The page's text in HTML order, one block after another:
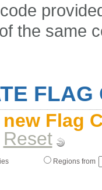
the same
FLAG
Flag
Reset
Regions from